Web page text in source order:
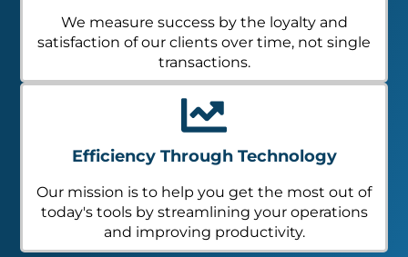
We measure success by the loyalty and
satisfaction of our clients over time, not single
transactions.
Efficiency Through Technology
Our mission is to help you get the most out of
today's tools by streamlining your operations
and improving productivity.